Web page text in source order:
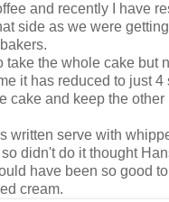
and recently I have
side as we were
take the whole cake but
it has reduced to just 4
cake and keep the other
written serve with
didn't do it thought
have been so good
cream.